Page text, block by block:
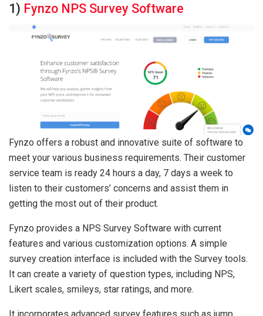
1) Fynzo NPS Survey Software
Fynzo offers a robust and innovative suite of software to
meet your various business requirements. Their customer
service team is ready 24 hours a day, 7 days a week to
listen to their customers’ concerns and assist them in
getting the most out of their product.
Fynzo provides a NPS Survey Software with current
features and various customization options. A simple
survey creation interface is included with the Survey tools.
It can create a variety of question types, including NPS,
Likert scales, smileys, star ratings, and more.
It incorporates advanced survey features such as jump